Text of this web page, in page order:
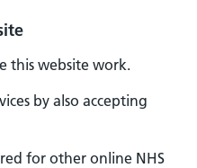
this website work.
by also accepting
for other online NHS